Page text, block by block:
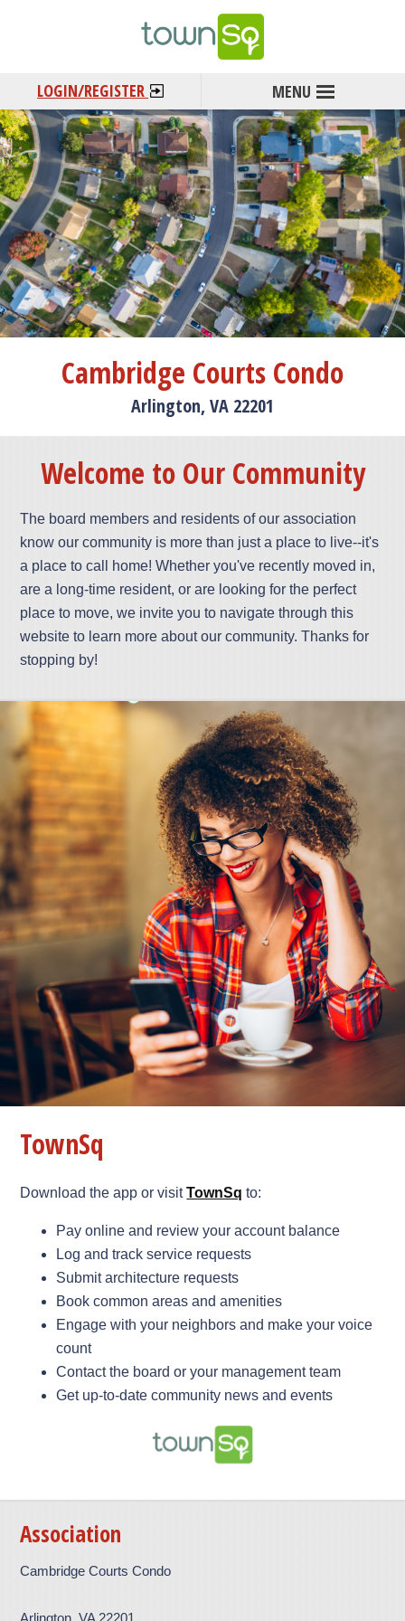
LOGIN/REGISTER
Cambridge Courts Condo
Arlington, VA 22201
Welcome to Our Community
The board members and residents of our association
know our community is more than just a place to live--it's
a place to call home! Whether you've recently moved in,
are a long-time resident, or are looking for the perfect
place to move, we invite you to navigate through this
website to learn more about our community. Thanks for
stopping by!
TownSq
Download the app or visitTownSq to:
Pay online and review your account balance
Log and track service requests
Submit architecture requests
Book common areas and amenities
Engage with your neighbors and make your voice
count
Contact the board or your management team
Get up-to-date community news and events
Association
Cambridge Courts Condo
Arlington, VA 22201